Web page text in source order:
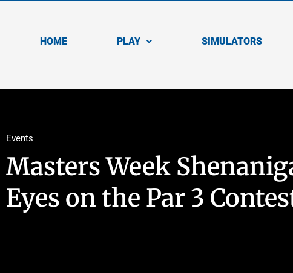
HOME PLAY SIMULATORS
Events
Masters Week
Eyes on the Par 3